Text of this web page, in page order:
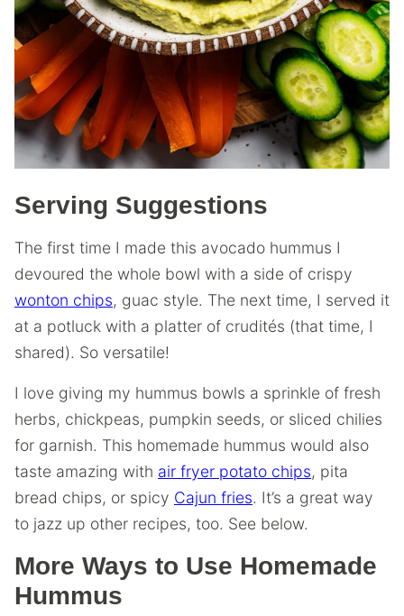
Serving Suggestions
The first time I made this avocado hummus I
devoured the whole bowl with a side of crispy
wonton chips, guac style. The next time, I served it
at a potluck with a platter of crudités (that time, I
shared). So versatile!
I love giving my hummus bowls a sprinkle of fresh
herbs, chickpeas, pumpkin seeds, or sliced chilies
for garnish. This homemade hummus would also
taste amazing with air fryer potato chips, pita
bread chips, or spicy Cajun fries. It’s a great way
to jazz up other recipes, too. See below.
More Ways to Use Homemade
Hummus